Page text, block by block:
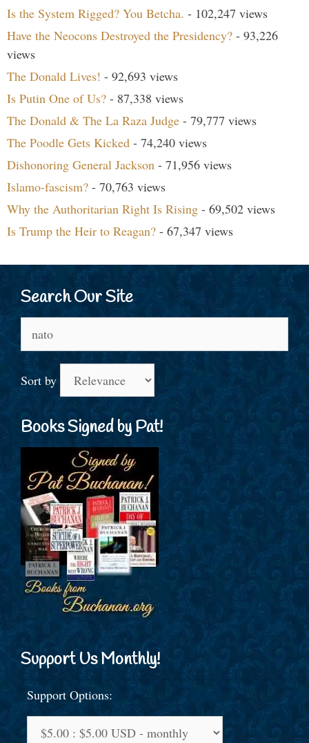
Is the System Rigged? You Betcha. - 102,247 views
Have the Neocons Destroyed the Presidency? - 93,226
views
The Donald Lives! - 92,693 views
Is Putin One of Us? - 87,338 views
The Donald & The La Raza Judge - 79,777 views
The Poodle Gets Kicked - 74,240 views
Dishonoring General Jackson - 71,956 views
Islamo-fascism? - 70,763 views
Why the Authoritarian Right Is Rising - 69,502 views
Is Trump the Heir to Reagan? - 67,347 views
Search Our Site
for:
Sort by
Books Signed by Pat!
Support Us Monthly!
Support Options: